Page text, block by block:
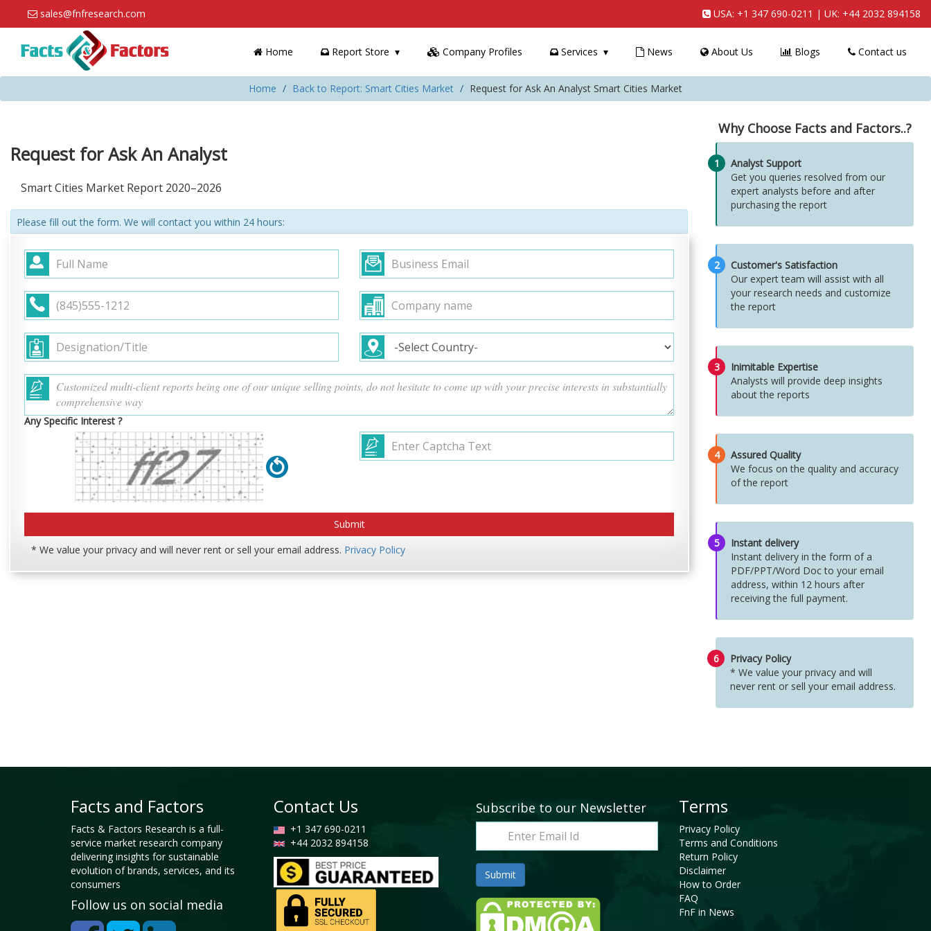
sales@fnfresearch.com USA: +1 347 690-0211 | UK: +44 2032 894158
Home Report Store Company Profiles Services News About Us Blogs Contact us
Home Back to Report: Smart Cities Market Request for Ask An Analyst Smart Cities Market
Request for Ask An Analyst
Smart Cities Market Report 2020–2026
Please fill out the form. We will contact you within 24 hours:
Any Specific Interest ?
* We value your privacy and will never rent or sell your email address. Privacy Policy
Why Choose Facts and Factors..?
1
Analyst Support
Get you queries resolved from our
expert analysts before and after
purchasing the report
2
Customer's Satisfaction
Our expert team will assist with all
your research needs and customize
the report
3
Inimitable Expertise
Analysts will provide deep insights
about the reports
4
Assured Quality
We focus on the quality and accuracy
of the report
5
Instant delivery
Instant delivery in the form of a
PDF/PPT/Word Doc to your email
address, within 12 hours after
receiving the full payment.
6
Privacy Policy
* We value your privacy and will
never rent or sell your email address.
Facts and Factors
Facts & Factors Research is a full-
service market research company
delivering insights for sustainable
evolution of brands, services, and its
consumers
Follow us on social media
Contact Us
+1 347 690-0211
+44 2032 894158
Subscribe to our Newsletter Terms
Privacy Policy
Terms and Conditions
Return Policy
Disclaimer
How to Order
FAQ
FnF in News